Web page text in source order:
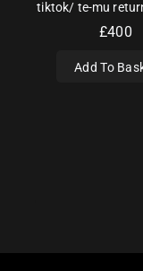
tiktok/ te-mu
£400
Add To